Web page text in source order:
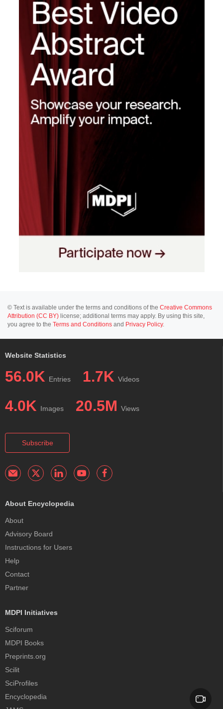
© Text is available under the terms and conditions of the Creative Commons
Attribution (CC BY) license; additional terms may apply. By using this site,
you agree to the Terms and Conditions and Privacy Policy.
Website Statistics
56.0K Entries 1.7K Videos
4.0K Images 20.5M Views
Subscribe
About Encyclopedia
About
Advisory Board
Instructions for Users
Help
Contact
Partner
MDPI Initiatives
Sciforum
MDPI Books
Preprints.org
Scilit
SciProfiles
Encyclopedia